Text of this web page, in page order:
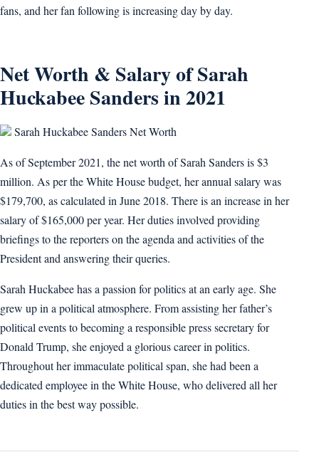
fans, and her fan following is increasing day by day.
Net Worth & Salary of Sarah
Huckabee Sanders in 2021
Sarah Huckabee Sanders Net Worth
As of September 2021, the net worth of Sarah Sanders is $3
million. As per the White House budget, her annual salary was
$179,700, as calculated in June 2018. There is an increase in her
salary of $165,000 per year. Her duties involved providing
briefings to the reporters on the agenda and activities of the
President and answering their queries.
Sarah Huckabee has a passion for politics at an early age. She
grew up in a political atmosphere. From assisting her father’s
political events to becoming a responsible press secretary for
Donald Trump, she enjoyed a glorious career in politics.
Throughout her immaculate political span, she had been a
dedicated employee in the White House, who delivered all her
duties in the best way possible.